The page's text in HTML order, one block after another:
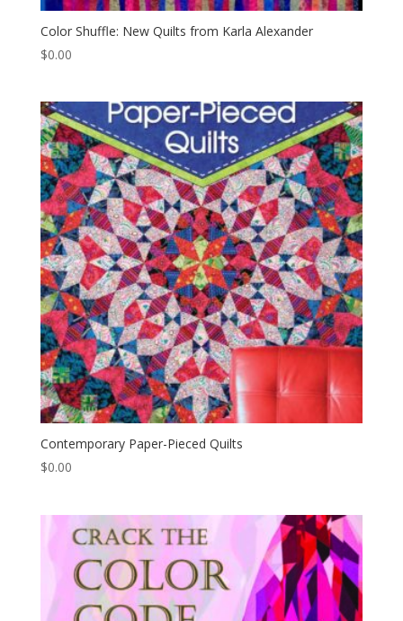
Color Shuffle: New Quilts from Karla Alexander
$0.00
Contemporary Paper-Pieced Quilts
$0.00